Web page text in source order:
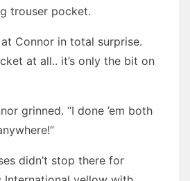
trouser pocket.
at Connor in total surprise.
at all.. it’s only the bit on
grinned. “I done ’em both
didn’t stop there for